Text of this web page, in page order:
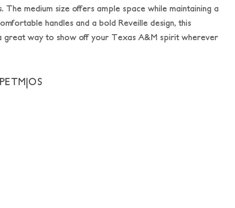
medium size offers ample space while maintaining a
handles and a bold Reveille design, this
great way to show off your Texas A&M spirit wherever